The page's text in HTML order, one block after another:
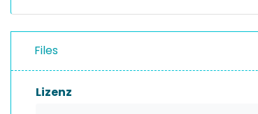
Files
Lizenz